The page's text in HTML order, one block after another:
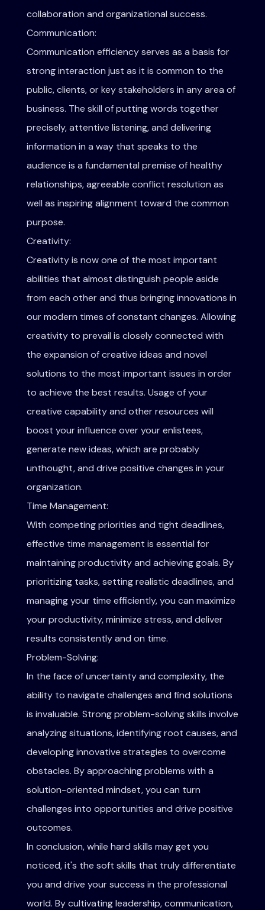
collaboration and organizational success.
Communication:
Communication efficiency serves as a basis for
strong interaction just as it is common to the
public, clients, or key stakeholders in any area of
business. The skill of putting words together
precisely, attentive listening, and delivering
information in a way that speaks to the
audience is a fundamental premise of healthy
relationships, agreeable conflict resolution as
well as inspiring alignment toward the common
purpose.
Creativity:
Creativity is now one of the most important
abilities that almost distinguish people aside
from each other and thus bringing innovations in
our modern times of constant changes. Allowing
creativity to prevail is closely connected with
the expansion of creative ideas and novel
solutions to the most important issues in order
to achieve the best results. Usage of your
creative capability and other resources will
boost your influence over your enlistees,
generate new ideas, which are probably
unthought, and drive positive changes in your
organization.
Time Management:
With competing priorities and tight deadlines,
effective time management is essential for
maintaining productivity and achieving goals. By
prioritizing tasks, setting realistic deadlines, and
managing your time efficiently, you can maximize
your productivity, minimize stress, and deliver
results consistently and on time.
Problem-Solving:
In the face of uncertainty and complexity, the
ability to navigate challenges and find solutions
is invaluable. Strong problem-solving skills involve
analyzing situations, identifying root causes, and
developing innovative strategies to overcome
obstacles. By approaching problems with a
solution-oriented mindset, you can turn
challenges into opportunities and drive positive
outcomes.
In conclusion, while hard skills may get you
noticed, it's the soft skills that truly differentiate
you and drive your success in the professional
world. By cultivating leadership, communication,